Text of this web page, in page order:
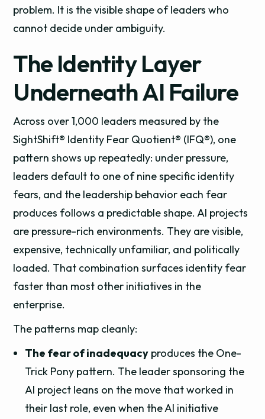
problem. It is the visible shape of leaders who
cannot decide under ambiguity.
The Identity Layer
Underneath AI Failure
Across over 1,000 leaders measured by the
SightShift® Identity Fear Quotient® (IFQ®), one
pattern shows up repeatedly: under pressure,
leaders default to one of nine specific identity
fears, and the leadership behavior each fear
produces follows a predictable shape. AI projects
are pressure-rich environments. They are visible,
expensive, technically unfamiliar, and politically
loaded. That combination surfaces identity fear
faster than most other initiatives in the
enterprise.
The patterns map cleanly:
The fear of inadequacy produces the One-
Trick Pony pattern. The leader sponsoring the
AI project leans on the move that worked in
their last role, even when the AI initiative